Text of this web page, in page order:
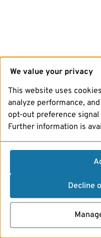
We value your privacy
This website uses
analyze performance,
opt-out preference
Further information is
Decline